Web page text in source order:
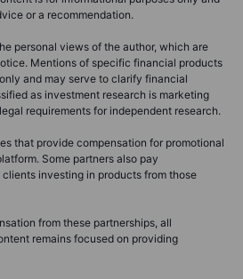
or a recommendation.
personal views of the author, which are
Mentions of specific financial products
and may serve to clarify financial
as investment research is marketing
requirements for independent research.
that provide compensation for promotional
Some partners also pay
investing in products from those
from these partnerships, all
remains focused on providing